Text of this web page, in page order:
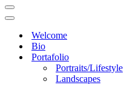
Navigation
Menu
Navigation
Welcome
Bio
Portafolio
Portraits/Lifestyle
Landscapes